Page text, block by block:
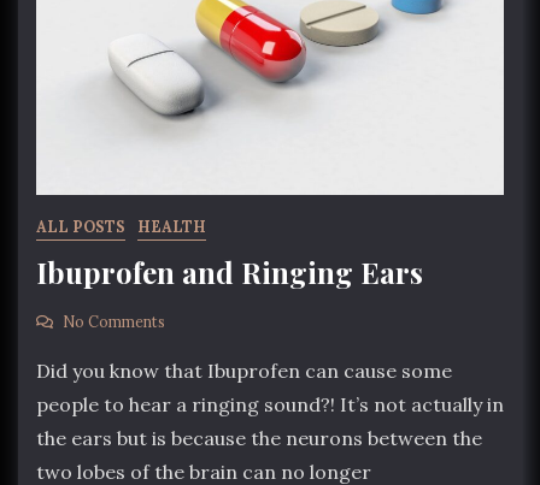
ALL POSTS HEALTH
Ibuprofen and Ringing Ears
No Comments
Did you know that Ibuprofen can cause some
people to hear a ringing sound?! It’s not actually in
the ears but is because the neurons between the
two lobes of the brain can no longer